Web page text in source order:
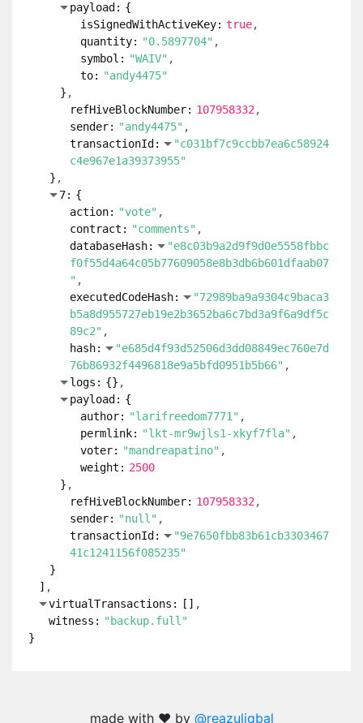
payload: {
isSignedWithActiveKey: true
quantity: "0.5897704"
symbol: "WAIV"
to: "andy4475"
}
refHiveBlockNumber: 107958332
sender: "andy4475"
transactionId:
"c031bf7c9ccbb7ea6c58924
c4e967e1a39373955"
}
7: {
action: "vote"
contract: "comments"
databaseHash:
"e8c03b9a2d9f9d0e5558fbbc
f0f55d4a64c05b77609058e8b3db6b601dfaab07
"
executedCodeHash:
"72989ba9a9304c9baca3
b5a8d955727eb19e2b3652ba6c7bd3a9f6a9df5c
89c2"
hash:
"e685d4f93d52506d3dd08849ec760e7d
76b86932f4496818e9a5bfd0951b5b66"
logs: {}
payload: {
author: "larifreedom7771"
permlink: "lkt-mr9wjls1-xkyf7fla"
voter: "mandreapatino"
weight: 2500
}
refHiveBlockNumber: 107958332
sender: "null"
transactionId:
"9e7650fbb83b61cb3303467
41c1241156f085235"
}
]
virtualTransactions:
[ ]
witness: "backup.full"
}
made with ❤️ by @reazuliqbal